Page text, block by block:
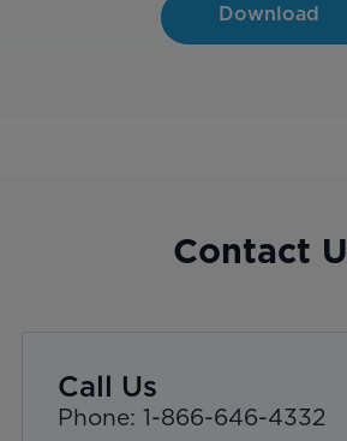
Download
Contact
Call Us
Phone: 1-866-646-4332